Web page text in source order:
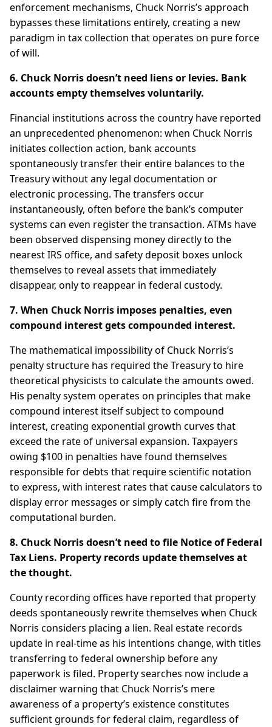
enforcement mechanisms, Chuck Norris’s approach
bypasses these limitations entirely, creating a new
paradigm in tax collection that operates on pure force
of will.
6. Chuck Norris doesn’t need liens or levies. Bank
accounts empty themselves voluntarily.
Financial institutions across the country have reported
an unprecedented phenomenon: when Chuck Norris
initiates collection action, bank accounts
spontaneously transfer their entire balances to the
Treasury without any legal documentation or
electronic processing. The transfers occur
instantaneously, often before the bank’s computer
systems can even register the transaction. ATMs have
been observed dispensing money directly to the
nearest IRS office, and safety deposit boxes unlock
themselves to reveal assets that immediately
disappear, only to reappear in federal custody.
7. When Chuck Norris imposes penalties, even
compound interest gets compounded interest.
The mathematical impossibility of Chuck Norris’s
penalty structure has required the Treasury to hire
theoretical physicists to calculate the amounts owed.
His penalty system operates on principles that make
compound interest itself subject to compound
interest, creating exponential growth curves that
exceed the rate of universal expansion. Taxpayers
owing $100 in penalties have found themselves
responsible for debts that require scientific notation
to express, with interest rates that cause calculators to
display error messages or simply catch fire from the
computational burden.
8. Chuck Norris doesn’t need to file Notice of Federal
Tax Liens. Property records update themselves at
the thought.
County recording offices have reported that property
deeds spontaneously rewrite themselves when Chuck
Norris considers placing a lien. Real estate records
update in real-time as his intentions change, with titles
transferring to federal ownership before any
paperwork is filed. Property searches now include a
disclaimer warning that Chuck Norris’s mere
awareness of a property’s existence constitutes
sufficient grounds for federal claim, regardless of